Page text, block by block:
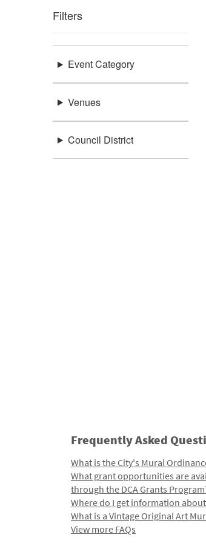
Filters
Event Category
Venues
Council District
Frequently Asked
What is the City's Mural
What grant opportunities are
through the DCA Grants
Where do I get information
What is a Vintage Original Art
View more FAQs